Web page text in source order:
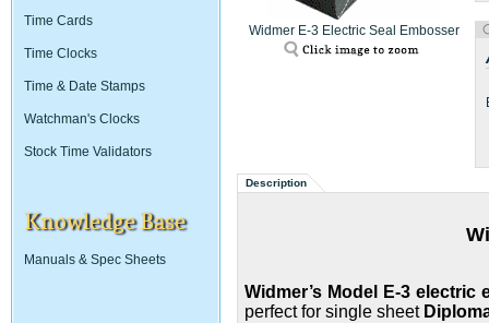
Widmer E-3 Electric Seal Embosser
Description
W
Widmer’s Model E-3 electric
perfect for single sheet
Time Cards
Time Clocks
Time & Date Stamps
Watchman's Clocks
Stock Time Validators
Knowledge Base
Manuals & Spec Sheets